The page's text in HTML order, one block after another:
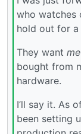
who watches
hold out for
They want me
bought from
hardware.
I’ll say it. As
been setting